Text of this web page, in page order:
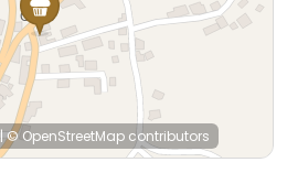
|© OpenStreetMap contributors